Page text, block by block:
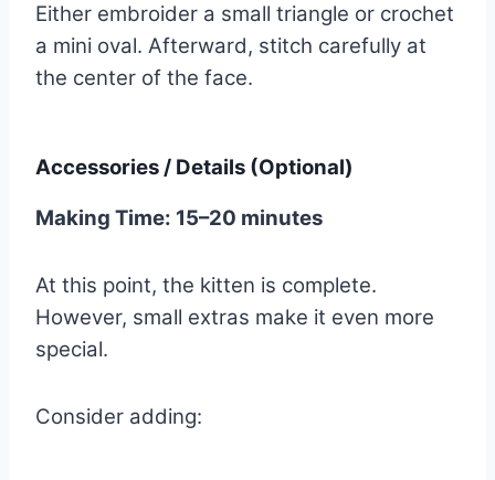
Either embroider a small triangle or crochet
a mini oval. Afterward, stitch carefully at
the center of the face.
Accessories / Details (Optional)
Making Time: 15–20 minutes
At this point, the kitten is complete.
However, small extras make it even more
special.
Consider adding: